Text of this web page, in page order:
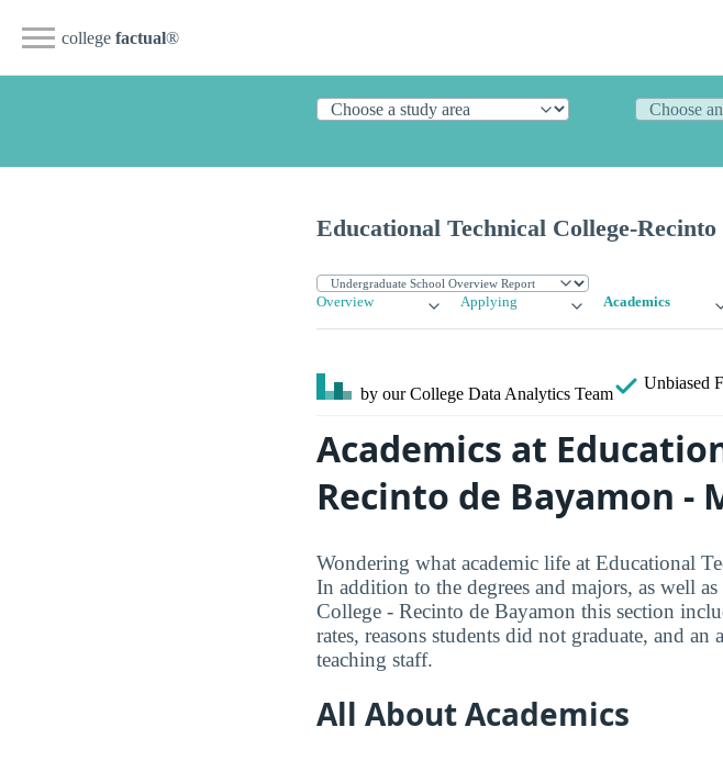
college factual®
Educational Technical College-Recinto
Overview Applying Academics
by our College Data Analytics Team
Unbiased
Academics at
Recinto de Bayamon -
Wondering what academic life at Educational
In addition to the degrees and majors, as well
College - Recinto de Bayamon this section
rates, reasons students did not graduate, and
teaching staff.
All About Academics